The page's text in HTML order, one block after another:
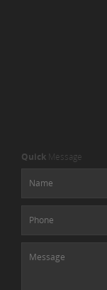
Quick Message